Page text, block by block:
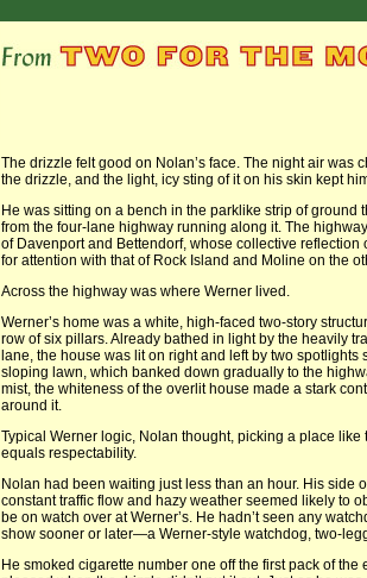
The drizzle felt good on Nolan’s face. The night air was
the drizzle, and the light, icy sting of it on his skin kept
He was sitting on a bench in the parklike strip of ground
from the four-lane highway running along it. The
of Davenport and Bettendorf, whose collective reflection
for attention with that of Rock Island and Moline on the
Across the highway was where Werner lived.
Werner’s home was a white, high-faced two-story
row of six pillars. Already bathed in light by the heavily
lane, the house was lit on right and left by two spotlights
sloping lawn, which banked down gradually to the
mist, the whiteness of the overlit house made a stark
around it.
Typical Werner logic, Nolan thought, picking a place like
equals respectability.
Nolan had been waiting just less than an hour. His side
constant traffic flow and hazy weather seemed likely to
be on watch over at Werner’s. He hadn’t seen any
show sooner or later—a Werner-style watchdog, two-
He smoked cigarette number one off the first pack of